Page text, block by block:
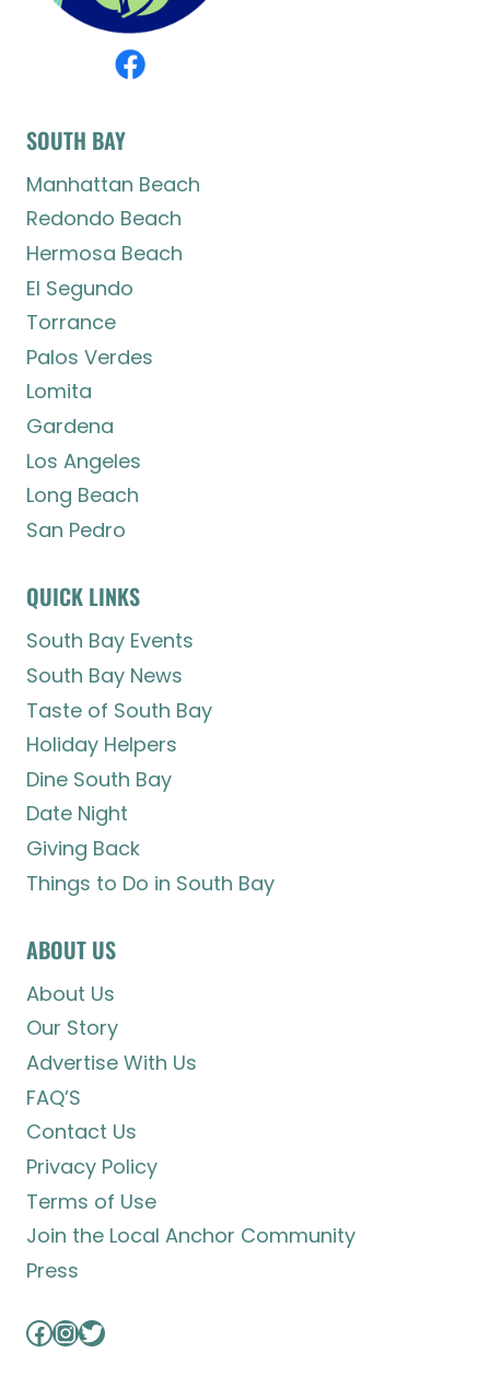
SOUTH BAY
Manhattan Beach
Redondo Beach
Hermosa Beach
El Segundo
Torrance
Palos Verdes
Lomita
Gardena
Los Angeles
Long Beach
San Pedro
QUICK LINKS
South Bay Events
South Bay News
Taste of South Bay
Holiday Helpers
Dine South Bay
Date Night
Giving Back
Things to Do in South Bay
ABOUT US
About Us
Our Story
Advertise With Us
FAQ’S
Contact Us
Privacy Policy
Terms of Use
Join the Local Anchor Community
Press
Facebook
Instagram
Twitter